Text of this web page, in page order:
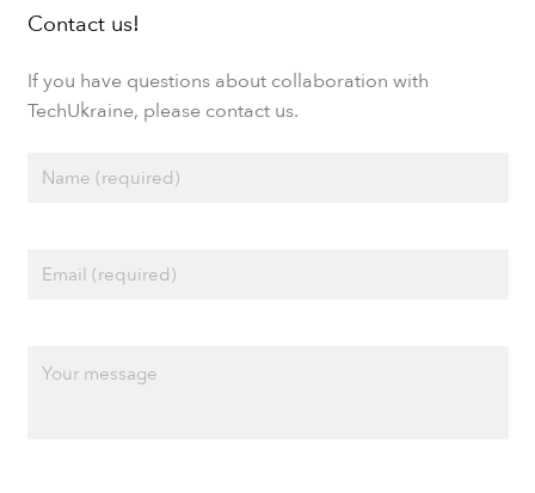
Contact us!
If you have questions about collaboration with
TechUkraine, please contact us.